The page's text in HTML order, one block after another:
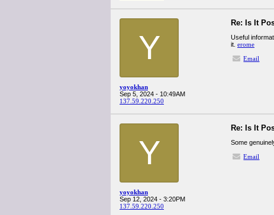
Y
yoyokhan
Sep 5, 2024 - 10:49AM
137.59.220.250
Re: Is It
Useful
it. erome
Email
Y
yoyokhan
Sep 12, 2024 - 3:20PM
137.59.220.250
Re: Is It
Some
Email